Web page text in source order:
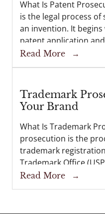
What Is Patent
is the legal process
an invention. It
patent application
examination before
Trademark Office
Read More →
Trademark
Your Brand
What Is Trademark
prosecution is the
trademark
Trademark Office
preparing and filing a
corresponding with
Read More →